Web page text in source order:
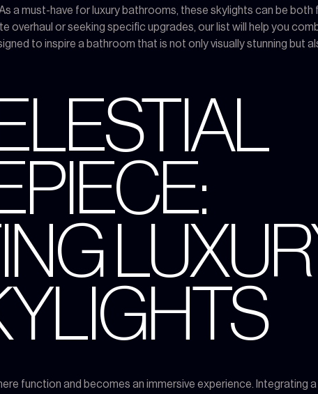
a must-have for luxury bathrooms, these skylights can be
overhaul or seeking specific upgrades, our list will help you
to inspire a bathroom that is not only visually stunning but
function and becomes an immersive experience. Integrating